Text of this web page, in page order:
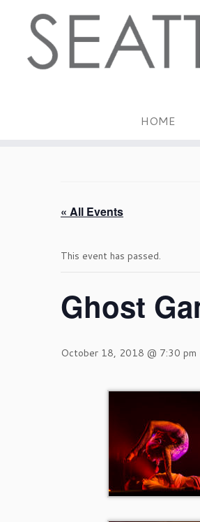
content
HOME
« All Events
This event has passed.
Ghost
October 18, 2018 @ 7:30 pm